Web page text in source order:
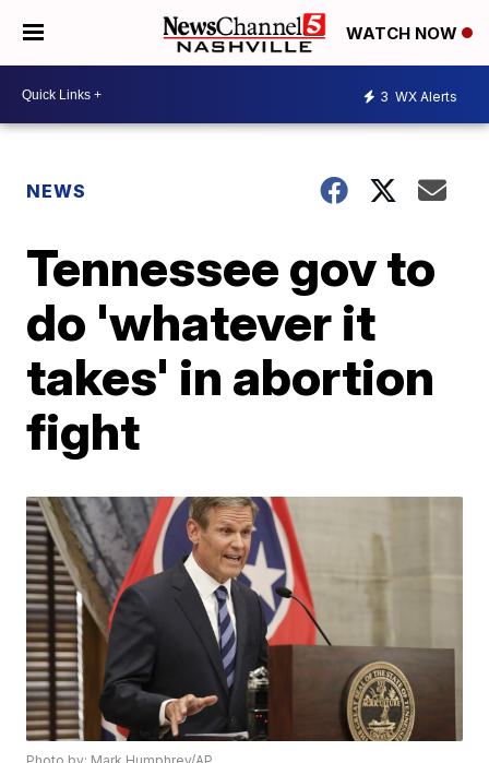
WATCH NOW
3 WX Alerts
NEWS
Tennessee gov to
do 'whatever it
takes' in abortion
fight